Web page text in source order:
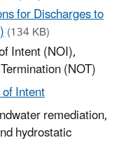
for Discharges to
(134 KB)
Intent (NOI),
(NOT)
Intent
remediation,
hydrostatic